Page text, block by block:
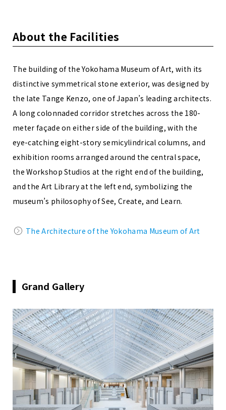
About the Facilities
The building of the Yokohama Museum of Art, with its
distinctive symmetrical stone exterior, was designed by
the late Tange Kenzo, one of Japan’s leading architects.
A long colonnaded corridor stretches across the 180-
meter façade on either side of the building, with the
eye-catching eight-story semicylindrical columns, and
exhibition rooms arranged around the central space,
the Workshop Studios at the right end of the building,
and the Art Library at the left end, symbolizing the
museum’s philosophy of See, Create, and Learn.
The Architecture of the Yokohama Museum of Art
Grand Gallery